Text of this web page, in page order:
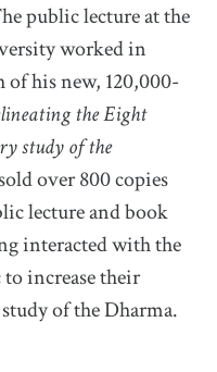
public lecture at the
worked in
his new, 120,000-
the Eight
study of the
over 800 copies
lecture and book
interacted with the
to increase their
of the Dharma.